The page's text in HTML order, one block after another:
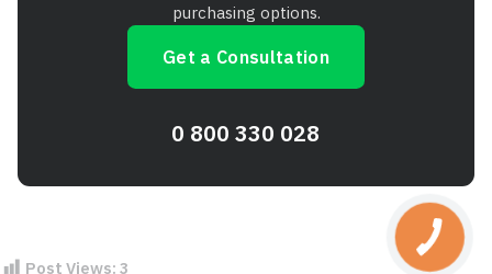
purchasing options.
Get a Consultation
0 800 330 028
Post Views: 3